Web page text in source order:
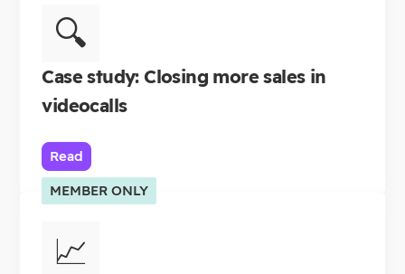
🔍
Case study: Closing more sales in
videocalls
Read
MEMBER ONLY
📈